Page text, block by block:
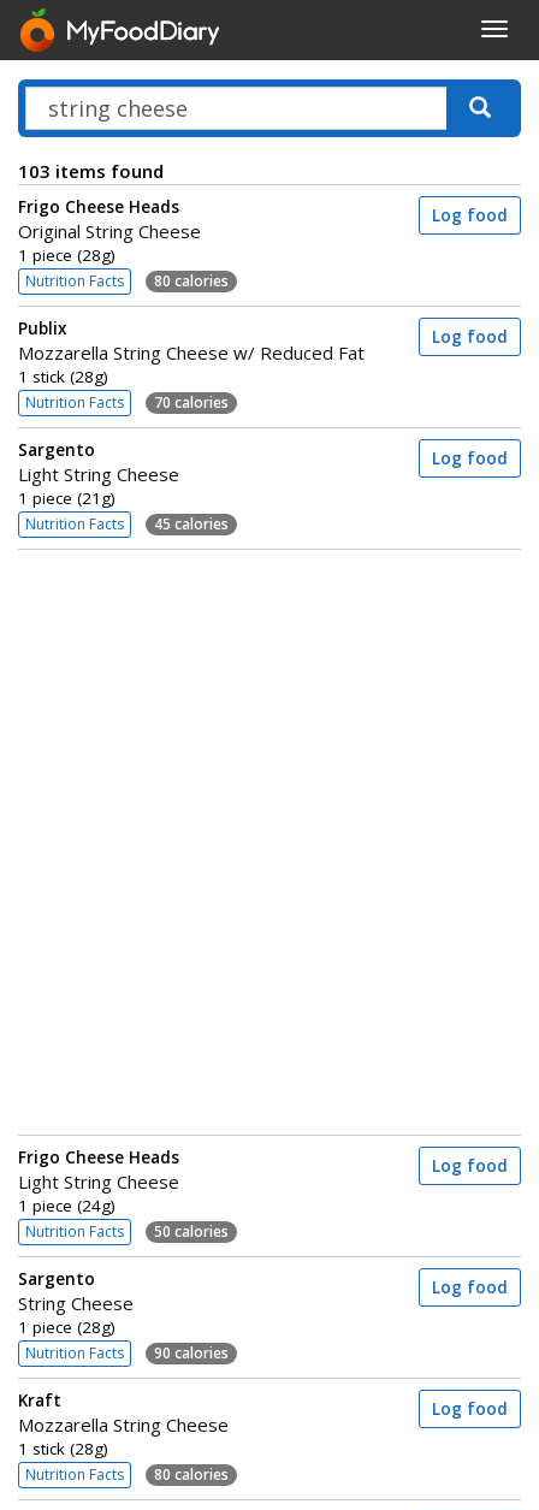
103 items found
Frigo Cheese Heads
Original String Cheese
1 piece (28g)
Nutrition Facts 80 calories
Log food
Publix
Mozzarella String Cheese w/ Reduced Fat
1 stick (28g)
Nutrition Facts 70 calories
Log food
Sargento
Light String Cheese
1 piece (21g)
Nutrition Facts 45 calories
Log food
Frigo Cheese Heads
Light String Cheese
1 piece (24g)
Nutrition Facts 50 calories
Log food
Sargento
String Cheese
1 piece (28g)
Nutrition Facts 90 calories
Log food
Kraft
Mozzarella String Cheese
1 stick (28g)
Nutrition Facts 80 calories
Log food